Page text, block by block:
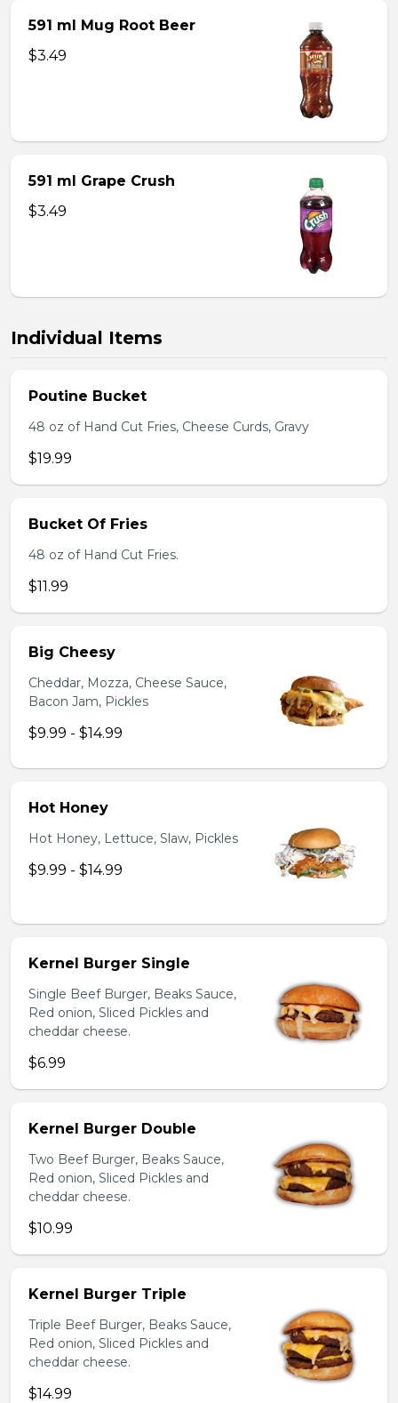
591 ml Mug Root Beer
$3.49
591 ml Grape Crush
$3.49
Individual Items
Poutine Bucket
48 oz of Hand Cut Fries, Cheese Curds, Gravy
$19.99
Bucket Of Fries
48 oz of Hand Cut Fries.
$11.99
Big Cheesy
Cheddar, Mozza, Cheese Sauce,
Bacon Jam, Pickles
$9.99 - $14.99
Hot Honey
Hot Honey, Lettuce, Slaw, Pickles
$9.99 - $14.99
Kernel Burger Single
Single Beef Burger, Beaks Sauce,
Red onion, Sliced Pickles and
cheddar cheese.
$6.99
Kernel Burger Double
Two Beef Burger, Beaks Sauce,
Red onion, Sliced Pickles and
cheddar cheese.
$10.99
Kernel Burger Triple
Triple Beef Burger, Beaks Sauce,
Red onion, Sliced Pickles and
cheddar cheese.
$14.99